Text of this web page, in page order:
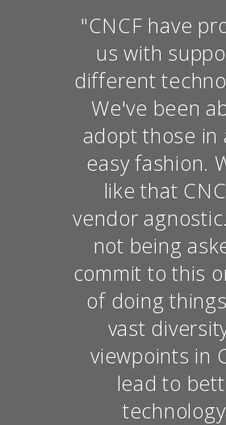
"CNCF have
us with
different
We've been
adopt those in
easy fashion.
like that
vendor
not being
commit to this
of doing
vast
viewpoints in
lead to